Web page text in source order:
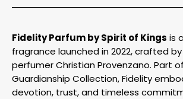
Fidelity Parfum by Spirit of Kings is
fragrance launched in 2022, crafted
perfumer Christian Provenzano. Part
Guardianship Collection, Fidelity
devotion, trust, and timeless